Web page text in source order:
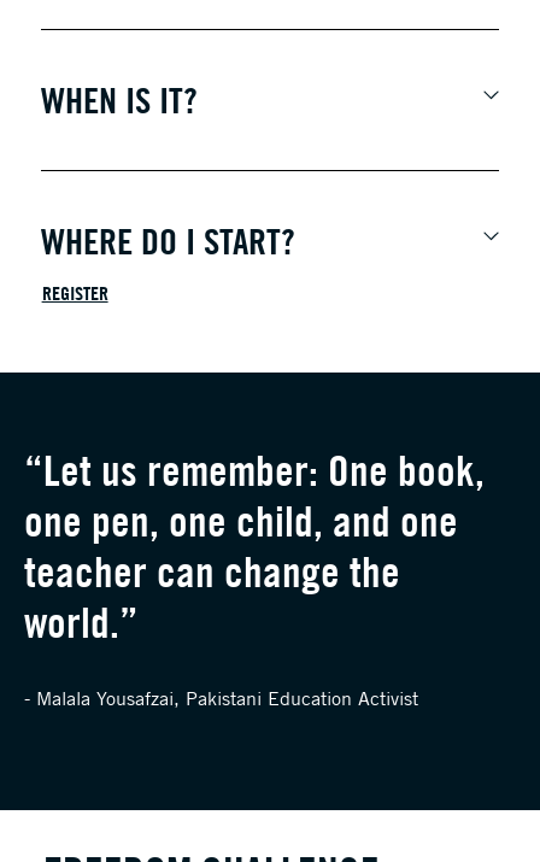
WHEN IS IT?
WHERE DO I START?
REGISTER
“Let us remember: One book,
one pen, one child, and one
teacher can change the
world.”
- Malala Yousafzai, Pakistani Education Activist